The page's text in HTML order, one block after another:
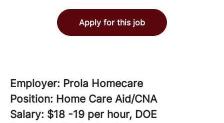
Apply for this job
Employer: Prola Homecare
Position: Home Care Aid/CNA
Salary: $18 -19 per hour, DOE